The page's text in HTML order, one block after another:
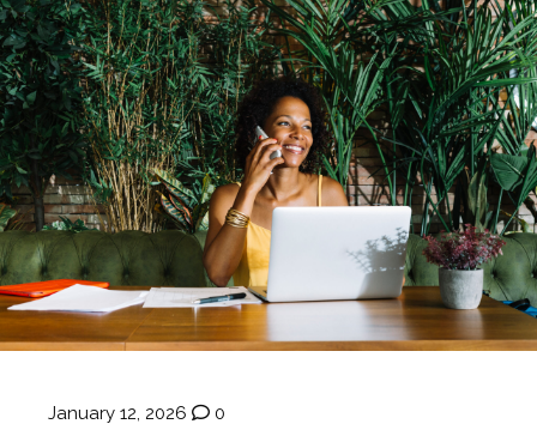
January 12, 2026 0